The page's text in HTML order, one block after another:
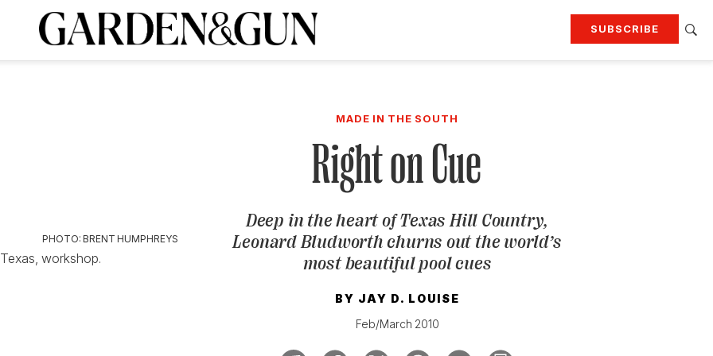
SUBSCRIBE
Get our newsletters Attend our events
today and
MADE IN THE SOUTH
Right on Cue
Deep in the heart of Texas Hill Country,
Leonard Bludworth churns out the world’s
most beautiful pool cues
BY JAY D. LOUISE
Feb/March 2010
PHOTO: BRENT HUMPHREYS
workshop.
A Special Introductory Offer